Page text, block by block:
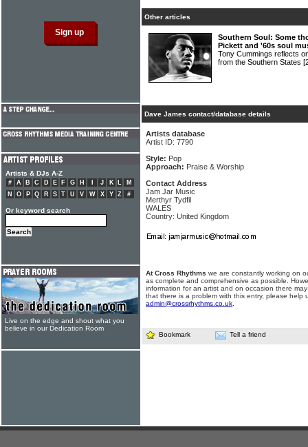
Other articles
Southern Soul: Some
Pickett and '60s soul
Tony Cummings reflects
from the Southern States
Dave James contact/database details
Artists database
Artist ID: 7790
Style: Pop
Approach: Praise & Worship
Contact Address
Jam Jar Music
Merthyr Tydfil
WALES
Country: United Kingdom
At Cross Rhythms we are constantly working on
as complete and comprehensive as possible.
information for an artist and on occasion there
that there is a problem with this entry, please help
admin@crossrhythms.co.uk
Bookmark Tell a friend
Artists & DJs A-Z
# A B C D E F G H J K L
M
N
O P Q R S T U V W X Y Z #
Or keyword search
Live on the edge and shout what you
believe in our Dedication Room